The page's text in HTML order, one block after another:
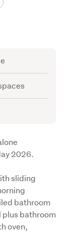
2026.
sliding
bathroom
bathroom
oven,